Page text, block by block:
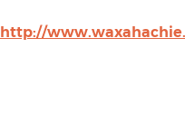
http://